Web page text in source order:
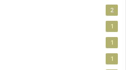
2
1
1
1